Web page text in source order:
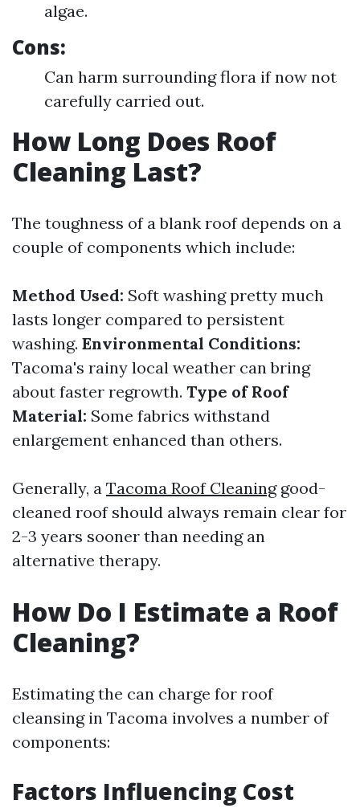
algae.
Cons:
Can harm surrounding flora if now not
carefully carried out.
How Long Does Roof
Cleaning Last?
The toughness of a blank roof depends on a
couple of components which include:
Method Used: Soft washing pretty much
lasts longer compared to persistent
washing. Environmental Conditions:
Tacoma's rainy local weather can bring
about faster regrowth. Type of Roof
Material: Some fabrics withstand
enlargement enhanced than others.
Generally, a Tacoma Roof Cleaninggood-
cleaned roof should always remain clear for
2-3 years sooner than needing an
alternative therapy.
How Do I Estimate a Roof
Cleaning?
Estimating the can charge for roof
cleansing in Tacoma involves a number of
components:
Factors Influencing Cost